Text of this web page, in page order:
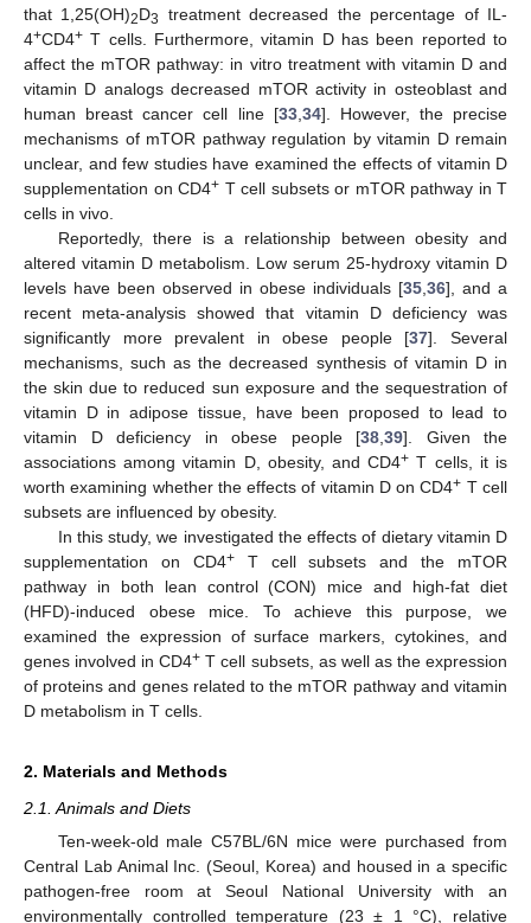
that 1,25(OH)2D3
treatment decreased the percentage of IL-
4+CD4+ T cells. Furthermore, vitamin D has been reported to
affect the mTOR pathway: in vitro treatment with vitamin D and
vitamin D analogs decreased mTOR activity in osteoblast and
human breast cancer cell line [33, 34]. However, the precise
mechanisms of mTOR pathway regulation by vitamin D remain
unclear, and few studies have examined the effects of vitamin D
supplementation on CD4+ T cell subsets or mTOR pathway in T
cells in vivo.
Reportedly, there is a relationship between obesity and
altered vitamin D metabolism. Low serum 25-hydroxy vitamin D
levels have been observed in obese individuals [35 36], and a
recent meta-analysis showed that vitamin D deficiency was
significantly more prevalent in obese people [37]. Several
mechanisms, such as the decreased synthesis of vitamin D in
the skin due to reduced sun exposure and the sequestration of
vitamin D in adipose tissue, have been proposed to lead to
vitamin D deficiency in obese people [38 39]. Given the
associations among vitamin D, obesity, and CD4+ T cells, it is
worth examining whether the effects of vitamin D on CD4+ T cell
subsets are influenced by obesity.
In this study, we investigated the effects of dietary vitamin D
supplementation on CD4+T cell subsets and the mTOR
pathway in both lean control (CON) mice and high-fat diet
(HFD)-induced obese mice. To achieve this purpose, we
examined the expression of surface markers, cytokines, and
genes involved in CD4+ T cell subsets, as well as the expression
of proteins and genes related to the mTOR pathway and vitamin
D metabolism in T cells.
2. Materials and Methods
2.1. Animals and Diets
Ten-week-old male C57BL/6N mice were purchased from
Central Lab Animal Inc. (Seoul, Korea) and housed in a specific
pathogen-free room at Seoul National University with an
environmentally controlled temperature (23 ± 1 °C), relative